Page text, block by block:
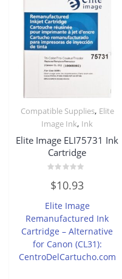
Compatible Supplies, Elite
Image Ink, Ink
Elite Image ELI75731 Ink
Cartridge
0
out
5
$10.93
Elite Image
Remanufactured Ink
Cartridge – Alternative
for Canon (CL31):
CentroDelCartucho.com